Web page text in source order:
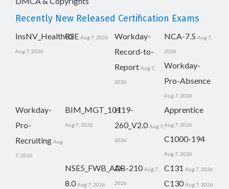
Recently New Released Certification Exams
InsNV_Health02
Aug 7, 2026
RSE Aug 7, 2026
Workday-
Record-to-
Report Aug 7,
2026
NCA-7.5 Aug 7,
2026
Workday-
Pro-Absence
Aug 7, 2026
Workday-
Pro-
Recruiting Aug
7, 2026
BIM_MGT_101
Aug 7, 2026
H19-
260_V2.0 Aug 7,
2026
Apprentice
Aug 7, 2026
C1000-194
Aug 7, 2026
NSE5_FWB_AD-
8.0 Aug 7, 2026
AB-210 Aug 7,
2026
C131 Aug 7, 2026
C130 Aug 7, 2026